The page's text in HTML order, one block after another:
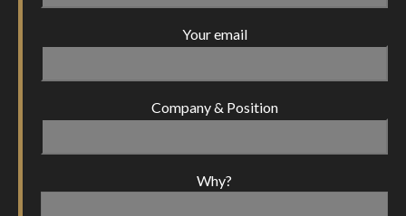
Your email
Company & Position
Why?